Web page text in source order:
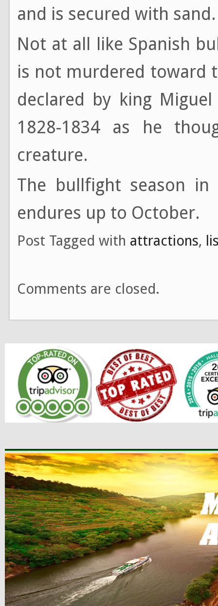
and is secured with sand.
Not at all like Spanish
is not murdered toward
declared by king
1828-1834 as he
creature.
The bullfight season
endures up to October.
Post Tagged with attractions,
Comments are closed.